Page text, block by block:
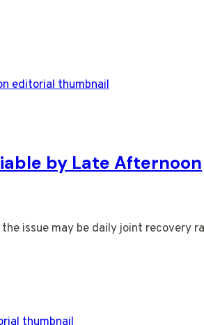
by Late Afternoon
issue may be daily joint recovery